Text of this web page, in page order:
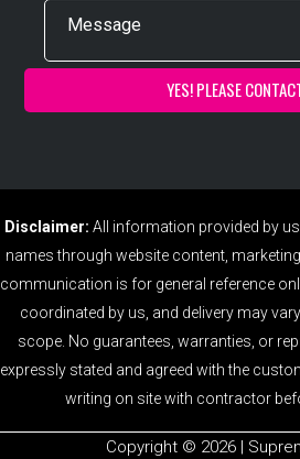
Disclaimer: All information provided by
names through website content,
communication is for general reference
coordinated by us, and delivery may
scope. No guarantees, warranties, or
expressly stated and agreed with the
writing on site with contractor
Copyright ©️ 2026 |